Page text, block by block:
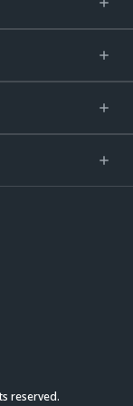
reserved.